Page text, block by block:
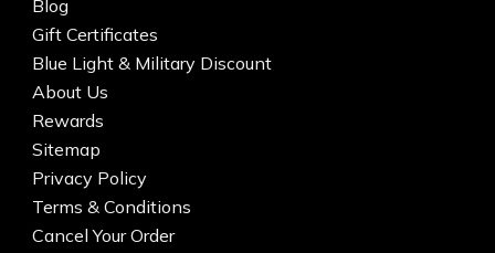
Blog
Gift Certificates
Blue Light & Military Discount
About Us
Rewards
Sitemap
Privacy Policy
Terms & Conditions
Cancel Your Order